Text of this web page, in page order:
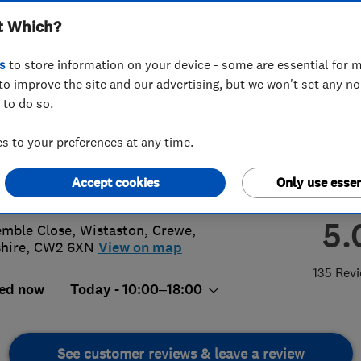
135
07775836217
www.dctechnicalsolutions.co.uk
Close, Wistaston, Crewe,
, CW2 6XN View on map
now Today - 10:00–18:00
See customer reviews & leave a review
Which?
to store information on your device - some are essential for
improve the site and our advertising, but we won't set any
do so.
to your preferences at any time.
Only use
Accept cookies